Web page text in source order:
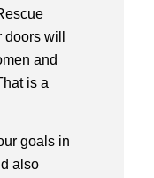
will
and
is a
goals in
also